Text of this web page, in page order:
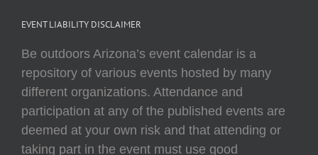
EVENT LIABILITY DISCLAIMER
Be outdoors Arizona’s event calendar is a
repository of various events hosted by many
different organizations. Attendance and
participation at any of the published events are
deemed at your own risk and that attending or
taking part in the event must use good